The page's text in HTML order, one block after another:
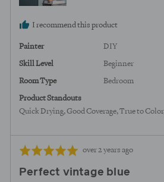
I recommend this product
Painter DIY
Skill Level Beginner
Room Type Bedroom
Product Standouts
Quick Drying Good Coverage True to Color
Rated
out
Review
over 2 years ago
Perfect vintage blue